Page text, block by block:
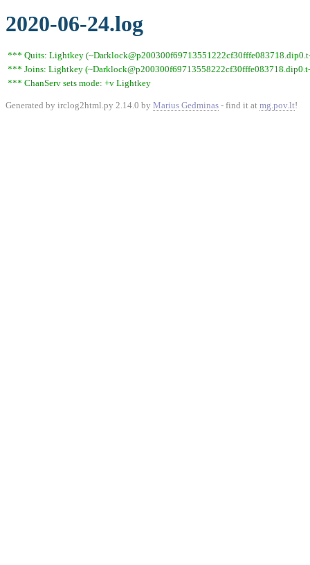
2020-06-24.log
*** Quits: Lightkey
*** Joins: Lightkey
*** ChanServ sets mode: +v Lightkey
Generated by irclog2html.py 2.14.0 by Marius Gedminas - find it at mg.pov.lt!